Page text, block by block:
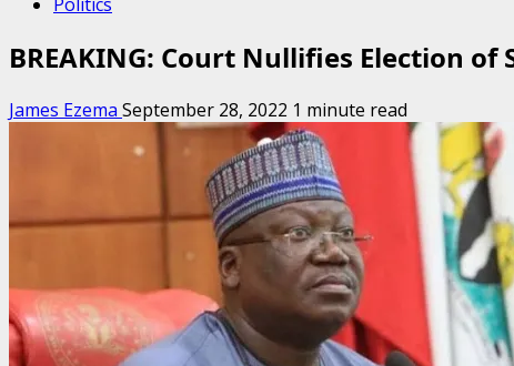
BREAKING: Court Nullifies Election
James Ezema September 28, 2022 1 minute read